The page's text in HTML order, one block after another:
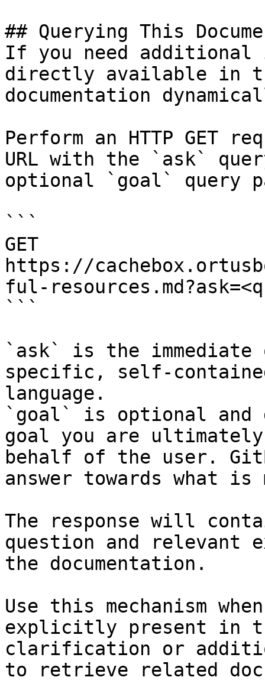
## Querying This
If you need
directly available in
documentation
Perform an HTTP GET
URL with the `ask`
optional `goal` query
```
GET
https://
ful-
```
`ask` is the
specific, self-
language.
`goal` is optional and
goal you are
behalf of the user.
answer towards what
The response will
question and relevant
the documentation.
Use this mechanism
explicitly present in
clarification or